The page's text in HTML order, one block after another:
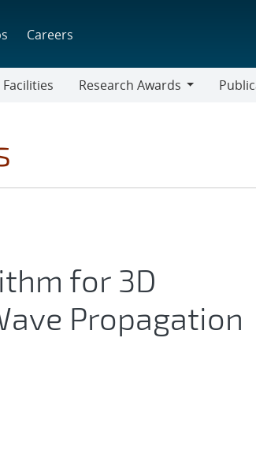
Careers
Facilities
Research Awards
for 3D
Propagation